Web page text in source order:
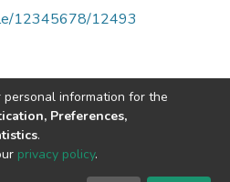
12345678/12493
information for the
Preferences,
.
privacy policy.